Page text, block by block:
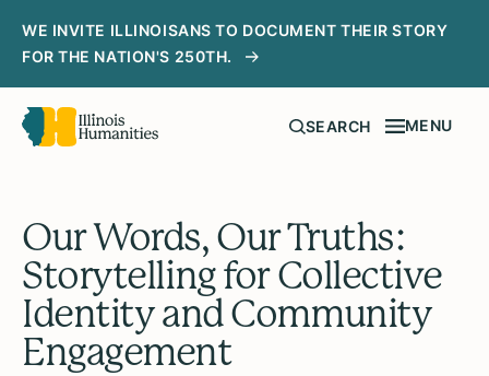
WE INVITE ILLINOISANS TO DOCUMENT THEIR STORY
FOR THE NATION'S 250TH.
SEARCH MENU
Our Words, Our Truths:
Storytelling for Collective
Identity and Community
Engagement